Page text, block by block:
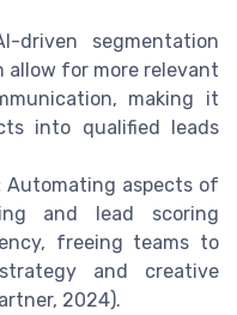
driven segmentation
for more relevant
making it
into qualified leads
Automating aspects of
and lead scoring
freeing teams to
and creative
2024).